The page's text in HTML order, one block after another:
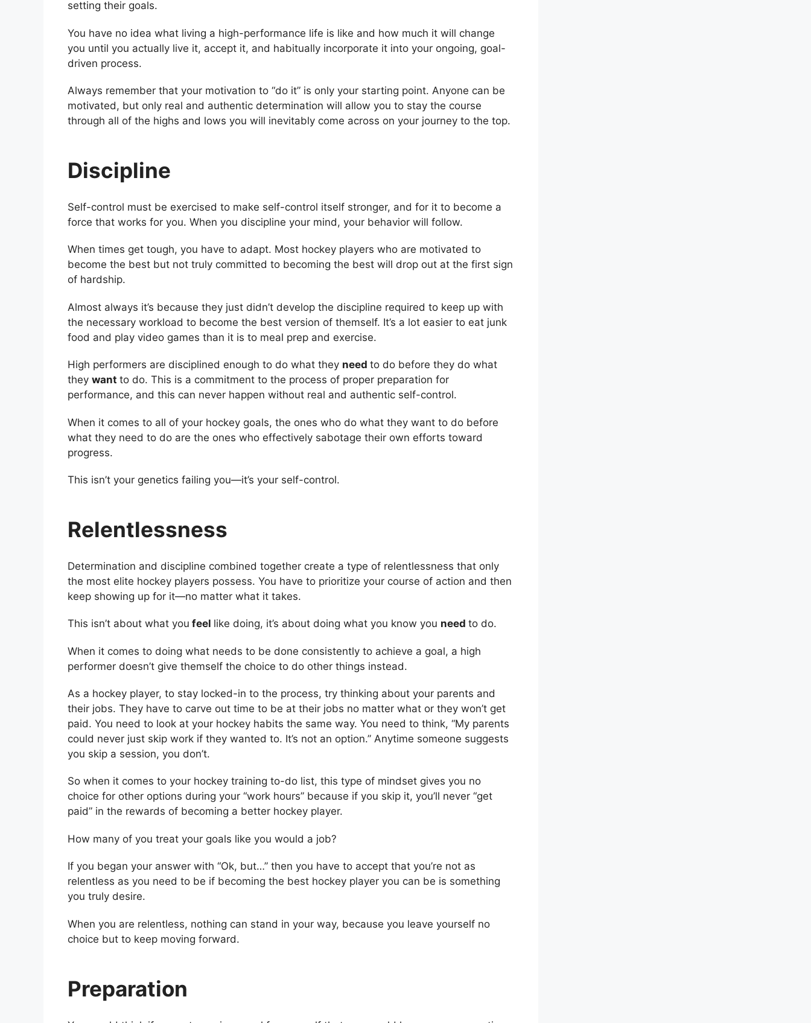
setting their goals.
You have no idea what living a high-performance life is like and how much it will change
you until you actually live it, accept it, and habitually incorporate it into your ongoing, goal-
driven process.
Always remember that your motivation to “do it” is only your starting point. Anyone can be
motivated, but only real and authentic determination will allow you to stay the course
through all of the highs and lows you will inevitably come across on your journey to the top.
Discipline
Self-control must be exercised to make self-control itself stronger, and for it to become a
force that works for you. When you discipline your mind, your behavior will follow.
When times get tough, you have to adapt. Most hockey players who are motivated to
become the best but not truly committed to becoming the best will drop out at the first sign
of hardship.
Almost always it’s because they just didn’t develop the discipline required to keep up with
the necessary workload to become the best version of themself. It’s a lot easier to eat junk
food and play video games than it is to meal prep and exercise.
High performers are disciplined enough to do what they need to do before they do what
they want to do. This is a commitment to the process of proper preparation for
performance, and this can never happen without real and authentic self-control.
When it comes to all of your hockey goals, the ones who do what they want to do before
what they need to do are the ones who effectively sabotage their own efforts toward
progress.
This isn’t your genetics failing you—it’s your self-control.
Relentlessness
Determination and discipline combined together create a type of relentlessness that only
the most elite hockey players possess. You have to prioritize your course of action and then
keep showing up for it—no matter what it takes.
This isn’t about what you feel like doing, it’s about doing what you know you need to do.
When it comes to doing what needs to be done consistently to achieve a goal, a high
performer doesn’t give themself the choice to do other things instead.
As a hockey player, to stay locked-in to the process, try thinking about your parents and
their jobs. They have to carve out time to be at their jobs no matter what or they won’t get
paid. You need to look at your hockey habits the same way. You need to think, “My parents
could never just skip work if they wanted to. It’s not an option.” Anytime someone suggests
you skip a session, you don’t.
So when it comes to your hockey training to-do list, this type of mindset gives you no
choice for other options during your “work hours” because if you skip it, you’ll never “get
paid” in the rewards of becoming a better hockey player.
How many of you treat your goals like you would a job?
If you began your answer with “Ok, but…” then you have to accept that you’re not as
relentless as you need to be if becoming the best hockey player you can be is something
you truly desire.
When you are relentless, nothing can stand in your way, because you leave yourself no
choice but to keep moving forward.
Preparation